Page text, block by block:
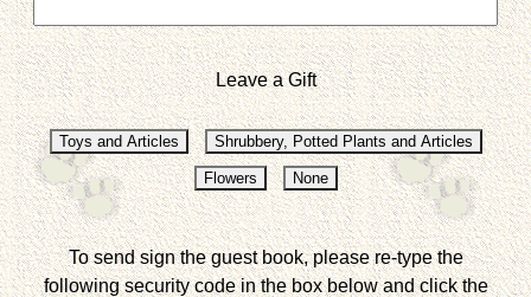
Leave a Gift
To send sign the guest book, please re-type the
following security code in the box below and click the